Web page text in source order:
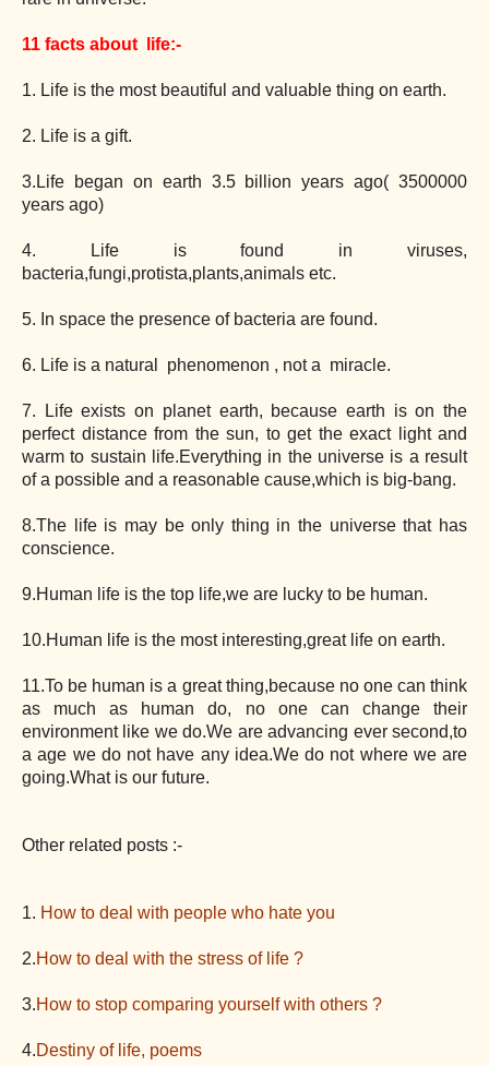
11 facts about life:-
1. Life is the most beautiful and valuable thing on earth.
2. Life is a gift.
3.Life began on earth 3.5 billion years ago( 3500000
years ago)
4. Life is found in viruses,
bacteria,fungi,protista,plants,animals etc.
5. In space the presence of bacteria are found.
6. Life is a natural phenomenon , not a miracle.
7. Life exists on planet earth, because earth is on the
perfect distance from the sun, to get the exact light and
warm to sustain life.Everything in the universe is a result
of a possible and a reasonable cause,which is big-bang.
8.The life is may be only thing in the universe that has
conscience.
9.Human life is the top life,we are lucky to be human.
10.Human life is the most interesting,great life on earth.
11.To be human is a great thing,because no one can think
as much as human do, no one can change their
environment like we do.We are advancing ever second,to
a age we do not have any idea.We do not where we are
going.What is our future.
Other related posts :-
1. How to deal with people who hate you
2.How to deal with the stress of life ?
3.How to stop comparing yourself with others ?
4.Destiny of life, poems